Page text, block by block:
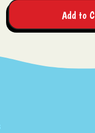
Add to